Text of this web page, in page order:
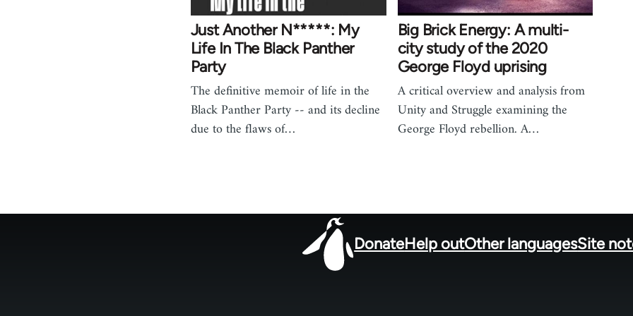
Just Another N*****: My
Life In The Black Panther
Party
The definitive memoir of life in the
Black Panther Party -- and its decline
due to the flaws of…
Big Brick Energy: A multi-
city study of the 2020
George Floyd uprising
A critical overview and analysis from
Unity and Struggle examining the
George Floyd rebellion. A…
DonateHelp outOther languagesSite